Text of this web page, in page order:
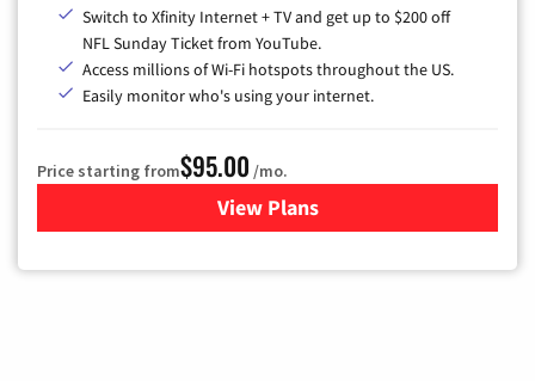
Switch to Xfinity Internet + TV and get up to $200 off
NFL Sunday Ticket from YouTube.
Access millions of Wi-Fi hotspots throughout the US.
Easily monitor who's using your internet.
Price starting from$95.00 /mo.
View Plansfor Xfinity Cable TV &